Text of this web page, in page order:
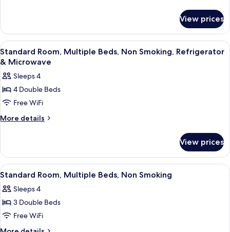
Bed,
Smoking,
Hot
Tub
Room,
King
Bed,
Hot
Tub
View prices
View
all
photos
for
Standard
Room,
Multiple
Smoking,
Refrigerator
&
Microwave
A hotel room with two beds, a
15
Standard Room, Multiple Beds, Non Smoking, Refrigerator
& Microwave
Sleeps 4
4 Double Beds
Free WiFi
More details
More
Room,
Multiple
Beds,
Smoking,
Refrigerator
Microwave
View prices
View
all
photos
for
Standard
Room,
A hotel room with two beds, a
5
Standard Room, Multiple Beds, Non Smoking
Sleeps 4
3 Double Beds
Free WiFi